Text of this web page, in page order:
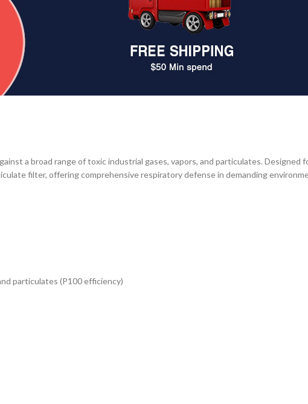
a broad range of toxic industrial gases, vapors, and particulates. Designed
filter, offering comprehensive respiratory defense in demanding
particulates (P100 efficiency)